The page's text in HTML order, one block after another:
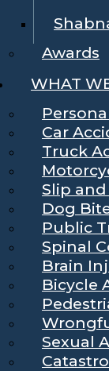
Awards
WHAT
Car
Truck
Slip and
Dog
Public
Spinal
Brain
Bicycle
Sexual